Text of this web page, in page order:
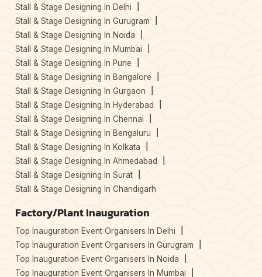
Stall & Stage Designing In Delhi
Stall & Stage Designing In Gurugram
Stall & Stage Designing In Noida
Stall & Stage Designing In Mumbai
Stall & Stage Designing In Pune
Stall & Stage Designing In Bangalore
Stall & Stage Designing In Gurgaon
Stall & Stage Designing In Hyderabad
Stall & Stage Designing In Chennai
Stall & Stage Designing In Bengaluru
Stall & Stage Designing In Kolkata
Stall & Stage Designing In Ahmedabad
Stall & Stage Designing In Surat
Stall & Stage Designing In Chandigarh
Factory/Plant Inauguration
Top Inauguration Event Organisers In Delhi
Top Inauguration Event Organisers In Gurugram
Top Inauguration Event Organisers In Noida
Top Inauguration Event Organisers In Mumbai